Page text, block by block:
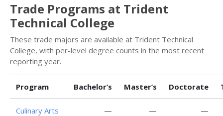
Trade Programs at Trident
Technical College
These trade majors are available at Trident Technical
College, with per-level degree counts in the most recent
reporting year.
Program Bachelor’s Master’s Doctorate
Culinary Arts
— — —